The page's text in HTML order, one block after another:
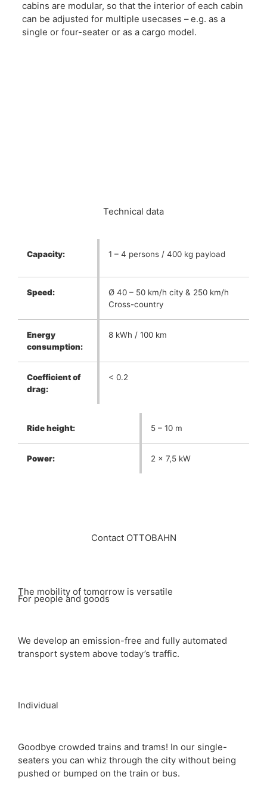
cabins are modular, so that the interior of each cabin
can be adjusted for multiple usecases – e.g. as a
single or four-seater or as a cargo model.
Technical data
Capacity: 1 – 4 persons / 400 kg payload
Speed:
Ø 40 – 50 km/h city & 250 km/h
Cross-country
Energy
consumption:
8 kWh / 100 km
Coefficient of
drag:
< 0.2
Ride height: 5 – 10 m
Power: 2 x 7,5 kW
Contact OTTOBAHN
The mobility of tomorrow is versatile
For people and goods
We develop an emission-free and fully automated
transport system above today’s traffic.
Individual
Goodbye crowded trains and trams! In our single-
seaters you can whiz through the city without being
pushed or bumped on the train or bus.